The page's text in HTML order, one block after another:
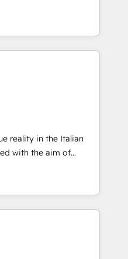
への移行を設計・実装。
数部門をまたぐDX×AI変
PMOとして主導。「設
▸ CMS戦略設
計をContent Hubで一体
移行支援：Salesforce・
、カスタム設計、履歴
ー認定 ✓ HubSpotアワ
/
and
by curiosity—to turn
into meaningful
is more than just
That’s why we lean
into thoughtful
make a
reality in the Italian
with the aim of
at the center by
capable of integrating
ranging from CRM
and offline sales